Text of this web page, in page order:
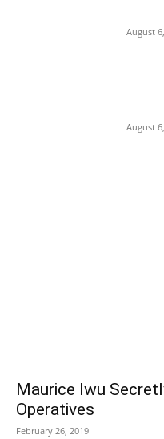
August
August
Maurice Iwu
Operatives
February 26, 2019